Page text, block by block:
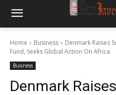
Home Business
Denmark Raises
Fund, Seeks Global Action On Africa
Business
Denmark